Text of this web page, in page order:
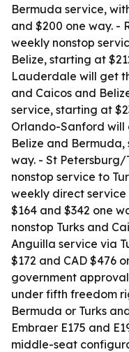
Bermuda service,
and $200 one way. -
weekly nonstop
Belize, starting at
Lauderdale will get
and Caicos and
service, starting at
Orlando-Sanford
Belize and
way. - St
nonstop service to
weekly direct
$164 and $342 one
nonstop Turks and
Anguilla service via
$172 and CAD $476
government
under fifth freedom
Bermuda or Turks
Embraer E175 and
middle-seat